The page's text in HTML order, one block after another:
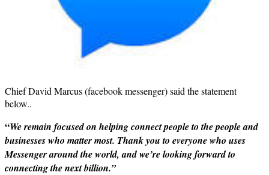
Chief David Marcus (facebook messenger) said the statement
below..
“We remain focused on helping connect people to the people and
businesses who matter most. Thank you to everyone who uses
Messenger around the world, and we’re looking forward to
connecting the next billion.”